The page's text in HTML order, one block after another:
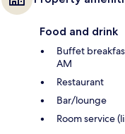
Food and drink
Buffet
AM
Restaurant
Bar/lounge
Room service